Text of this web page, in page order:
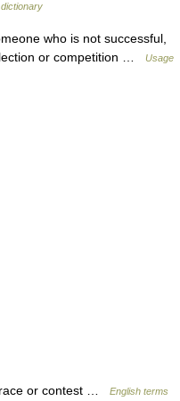
who is not successful,
or competition …
Usage
or contest …
English terms